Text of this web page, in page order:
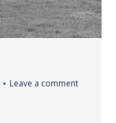
Leave a comment